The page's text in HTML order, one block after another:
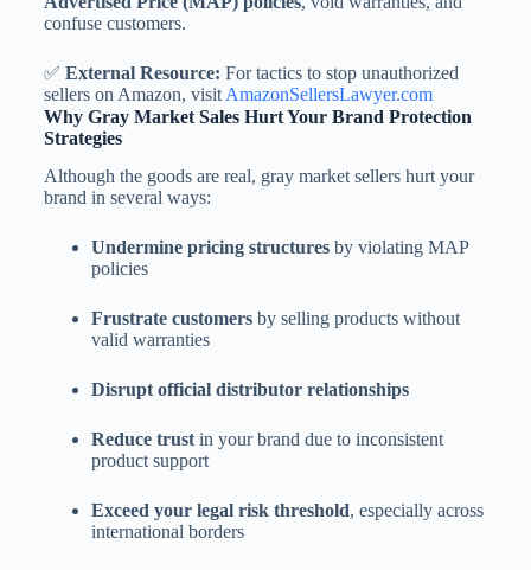
confuse customers.
✅ External Resource: For tactics to stop unauthorized
sellers on Amazon, visit AmazonSellersLawyer.com
Why Gray Market Sales Hurt Your Brand Protection
Strategies
Although the goods are real, gray market sellers hurt your
brand in several ways:
Undermine pricing structuresby violating MAP
policies
Frustrate customersby selling products without
valid warranties
Disrupt official distributor relationships
Reduce trustin your brand due to inconsistent
product support
Exceed your legal risk threshold, especially across
international borders